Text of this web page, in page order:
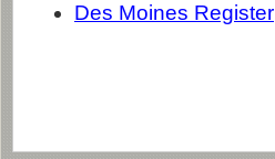
Des Moines Register